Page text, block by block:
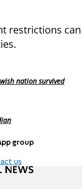
restrictions can
nation survived
group
us